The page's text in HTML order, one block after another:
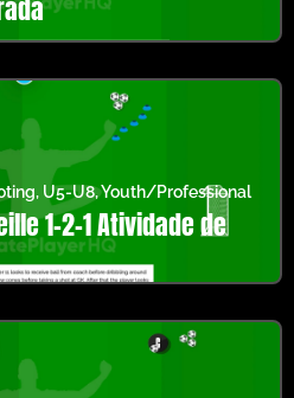
, U5-U8,Youth/Professional
1-2-1 Atividade de